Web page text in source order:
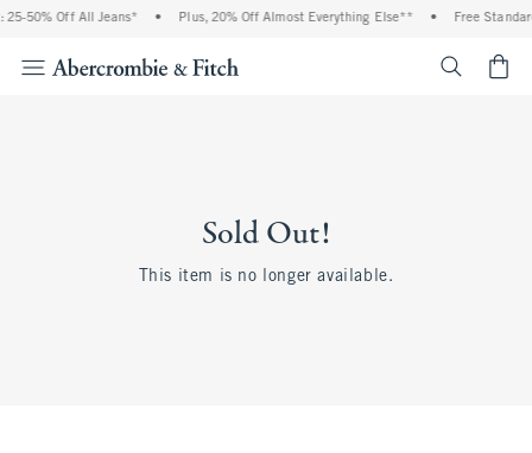
25-50% Off All Jeans* • Plus, 20% Off Almost Everything Else** • Free
Sold Out!
This item is no longer available.